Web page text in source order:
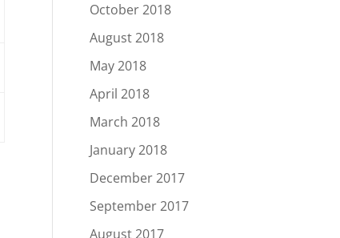
October 2018
August 2018
May 2018
April 2018
March 2018
January 2018
December 2017
September 2017
August 2017